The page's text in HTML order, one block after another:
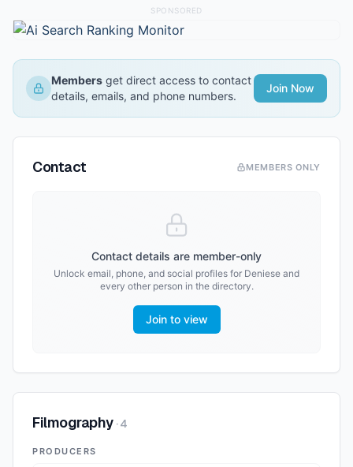
SPONSORED
Members get direct access to contact
details, emails, and phone numbers.
Join Now
Contact MEMBERS ONLY
Contact details are member-only
Unlock email, phone, and social profiles for Deniese and
every other person in the directory.
Join to view
Filmography ·4
PRODUCERS